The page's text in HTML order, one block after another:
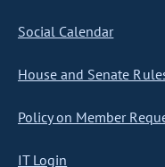
Social Calendar
House and Senate
Policy on Member
IT Login